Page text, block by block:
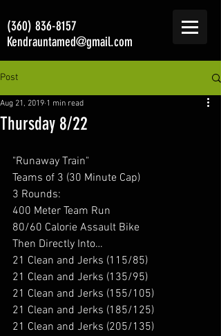
(360) 836-8157
Kendrauntamed@gmail.com
Post
Thursday 8/22
Aug 21, 2019 1 min read
"Runaway Train"
Teams of 3 (30 Minute Cap)
3 Rounds:
400 Meter Team Run
80/60 Calorie Assault Bike
Then Directly Into…
21 Clean and Jerks (115/85)
21 Clean and Jerks (135/95)
21 Clean and Jerks (155/105)
21 Clean and Jerks (185/125)
21 Clean and Jerks (205/135)